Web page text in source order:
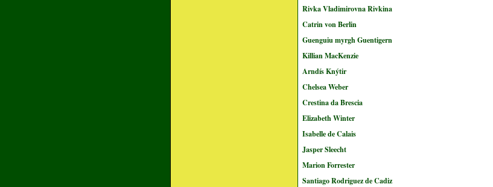
Rivka Vladimirovna Rivkina
Catrin von Berlin
Guenguiu myrgh Guentigern
Killian MacKenzie
Arndís Knýtir
Chelsea Weber
Crestina da Brescia
Elizabeth Winter
Isabelle de Calais
Jasper Sleecht
Marion Forrester
Santiago Rodriguez de Cadiz